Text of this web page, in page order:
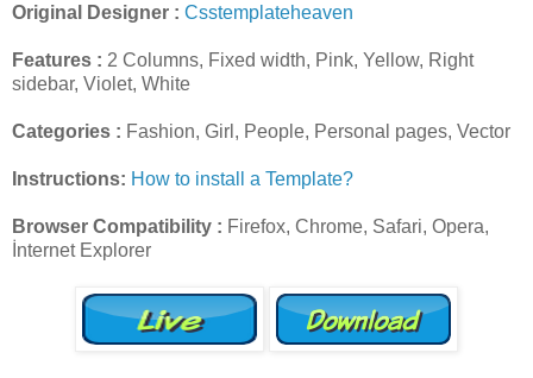
Original Designer : Csstemplateheaven
Features : 2 Columns, Fixed width, Pink, Yellow, Right
sidebar, Violet, White
Categories : Fashion, Girl, People, Personal pages, Vector
Instructions: How to install a Template?
Browser Compatibility : Firefox, Chrome, Safari, Opera,
İnternet Explorer